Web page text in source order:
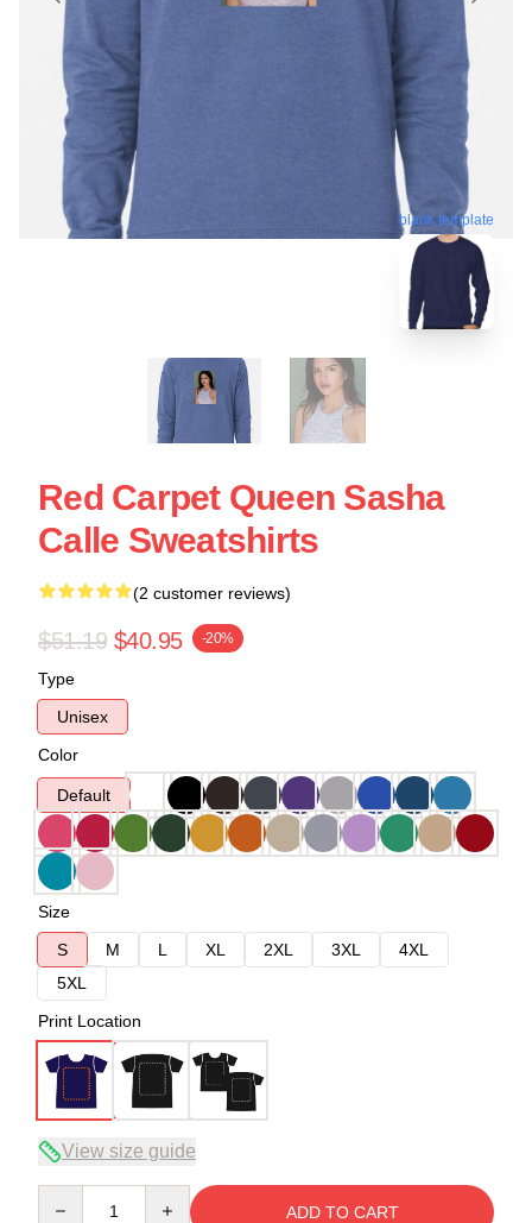
blank template
Red Carpet Queen Sasha
Calle Sweatshirts
(2 customer reviews)
$51.19 $40.95 -20%
Type
Unisex
Color
Default
Size
S
M L XL 2XL 3XL
4XL
5XL
Print Location
View size guide
ADD TO CART